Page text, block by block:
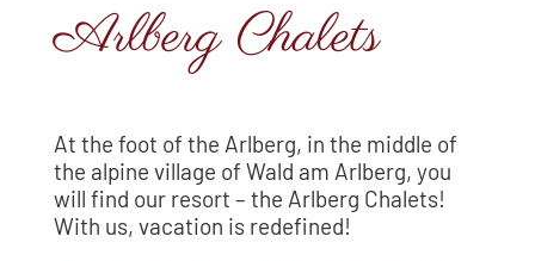
Arlberg Chalets
At the foot of the Arlberg, in the middle of
the alpine village of Wald am Arlberg, you
will find our resort – the Arlberg Chalets!
With us, vacation is redefined!